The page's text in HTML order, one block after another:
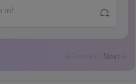
Previous Next